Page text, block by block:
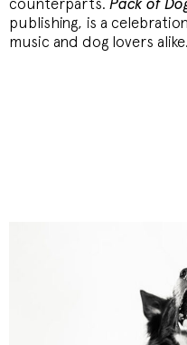
publishing, is a
music and dog lovers alike.